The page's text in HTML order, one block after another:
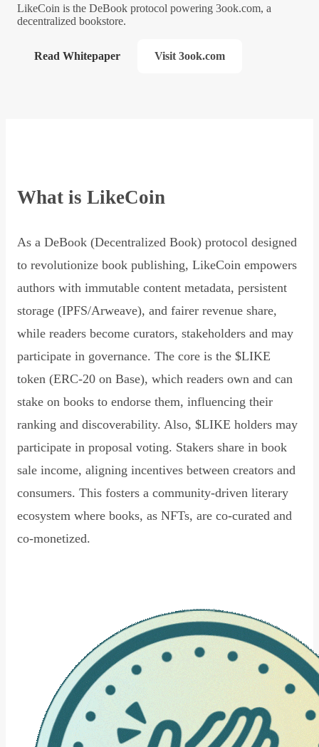
LikeCoin is the DeBook protocol powering 3ook.com, a
decentralized bookstore.
Read Whitepaper Visit 3ook.com
What is LikeCoin
As a DeBook (Decentralized Book) protocol designed
to revolutionize book publishing, LikeCoin empowers
authors with immutable content metadata, persistent
storage (IPFS/Arweave), and fairer revenue share,
while readers become curators, stakeholders and may
participate in governance. The core is the $LIKE
token (ERC-20 on Base), which readers own and can
stake on books to endorse them, influencing their
ranking and discoverability. Also, $LIKE holders may
participate in proposal voting. Stakers share in book
sale income, aligning incentives between creators and
consumers. This fosters a community-driven literary
ecosystem where books, as NFTs, are co-curated and
co-monetized.